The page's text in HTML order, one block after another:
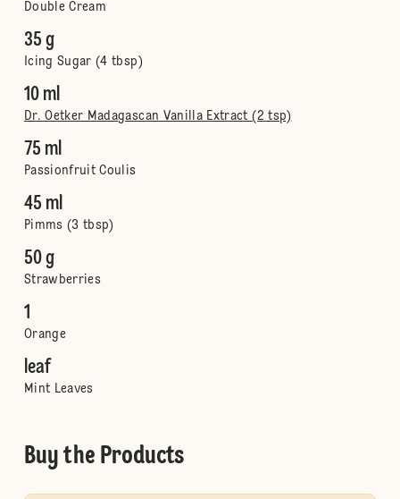
Double Cream
35 g
Icing Sugar (4 tbsp)
10 ml
Dr. Oetker Madagascan Vanilla Extract (2 tsp)
75 ml
Passionfruit Coulis
45 ml
Pimms (3 tbsp)
50 g
Strawberries
1
Orange
leaf
Mint Leaves
Buy the Products